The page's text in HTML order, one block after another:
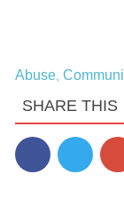
Abuse,
SHARE THIS